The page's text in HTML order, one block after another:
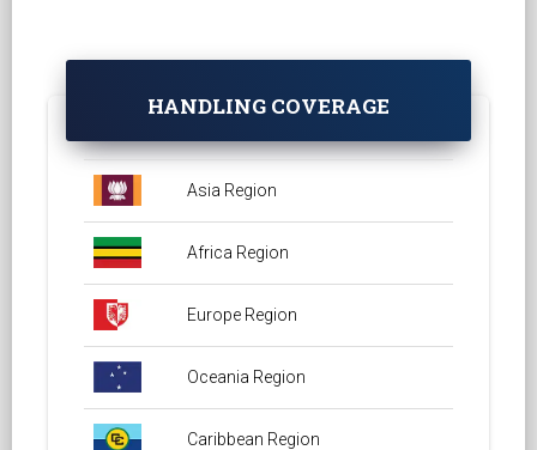
HANDLING COVERAGE
Asia Region
Africa Region
Europe Region
Oceania Region
Caribbean Region